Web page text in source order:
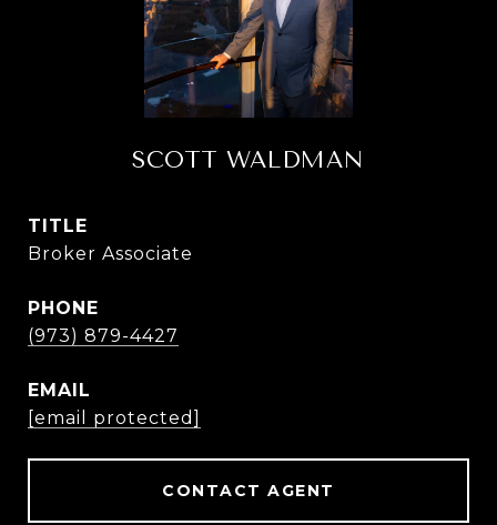
SCOTT WALDMAN
TITLE
Broker Associate
PHONE
(973) 879-4427
EMAIL
[email protected]
CONTACT AGENT